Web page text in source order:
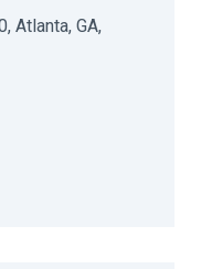
Atlanta, GA,